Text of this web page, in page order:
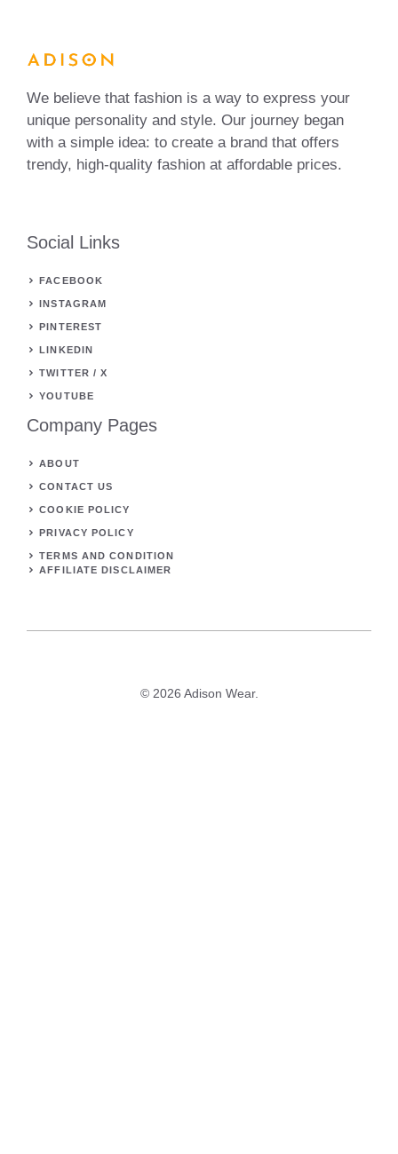
We believe that fashion is a way to express your
unique personality and style. Our journey began
with a simple idea: to create a brand that offers
trendy, high-quality fashion at affordable prices.
Social Links
FACEBOOK
INSTAGRAM
PINTEREST
LINKEDIN
TWITTER / X
YOUTUBE
Company Pages
ABOUT
CONTACT US
COOKIE POLICY
PRIVACY POLICY
TERMS AND CONDITION
AFFILIATE DISCLAIMER
© 2026 Adison Wear.